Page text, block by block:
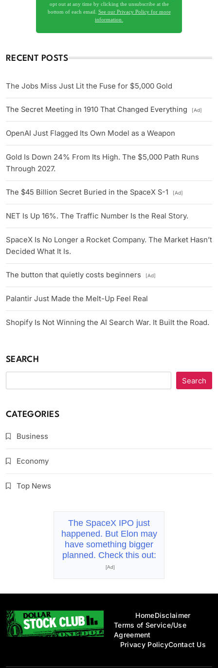
opt out at any time by clicking the unsubscribe at the
bottom of each email. See our Privacy Policy for more
information.
RECENT POSTS
The Jobs Miss Just Lit the Fuse for $5,000 Gold
The Secret Meeting in 1910 That Changed Everything [Ad]
OpenAI Just Flagged Its Own Model as a Weapon
Gold Is Down 24% From Its High. The $5,000 Path Runs
Through 2027.
The $45 Billion Secret Buried in the SpaceX S-1 [Ad]
NET Is Up 16%. The Traffic Number Is the Real Story.
SpaceX Is No Longer a Rocket Company. The Market Hasn’t
Decided What It Is.
The button that quietly costs beginners [Ad]
Palantir Just Made the Melt-Up Feel Real
Shopify Is Not Winning the AI Search War. It Built the Road.
SEARCH
Search
CATEGORIES
Business
Economy
Top News
The SpaceX IPO just
happened. But Elon may
have something bigger
planned. Check this out:
[Ad]
Dollar Stock Club
HomeDisclaimer
Terms of Service/Use
Agreement
Privacy PolicyContact Us